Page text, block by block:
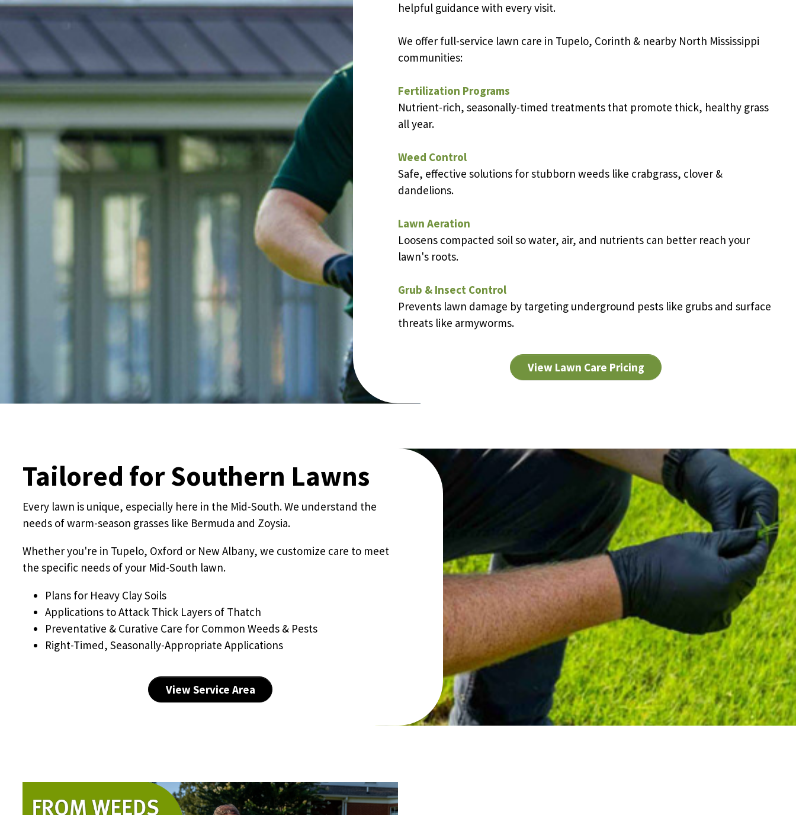
helpful guidance with every visit.
We offer full-service lawn care in Tupelo, Corinth & nearby North Mississippi
communities:
Fertilization Programs
Nutrient-rich, seasonally-timed treatments that promote thick, healthy grass
all year.
Weed Control
Safe, effective solutions for stubborn weeds like crabgrass, clover &
dandelions.
Lawn Aeration
Loosens compacted soil so water, air, and nutrients can better reach your
lawn's roots.
Grub & Insect Control
Prevents lawn damage by targeting underground pests like grubs and surface
threats like armyworms.
View Lawn Care Pricing
Tailored for Southern Lawns
Every lawn is unique, especially here in the Mid-South. We understand the
needs of warm-season grasses like Bermuda and Zoysia.
Whether you're in Tupelo, Oxford or New Albany, we customize care to meet
the specific needs of your Mid-South lawn.
Plans for Heavy Clay Soils
Applications to Attack Thick Layers of Thatch
Preventative & Curative Care for Common Weeds & Pests
Right-Timed, Seasonally-Appropriate Applications
View Service Area